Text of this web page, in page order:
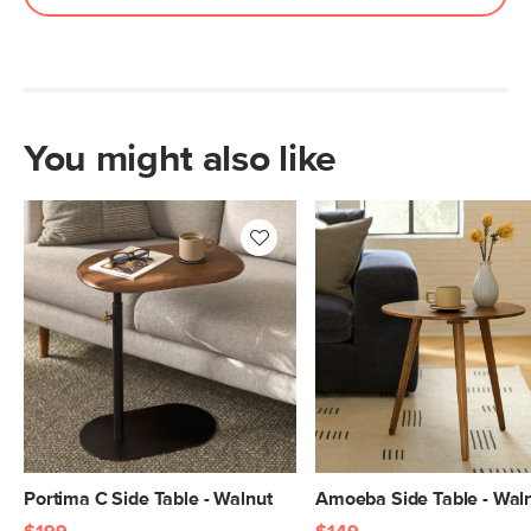
You might also like
Portima C Side Table - Walnut
Amoeba Side Table -